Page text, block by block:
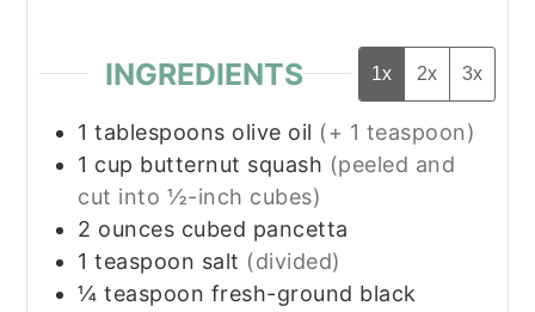
INGREDIENTS 1x 2x 3x
1 tablespoons olive oil (+ 1 teaspoon)
1 cup butternut squash (peeled and
cut into ½-inch cubes)
2 ounces cubed pancetta
1 teaspoon salt (divided)
¼ teaspoon fresh-ground black